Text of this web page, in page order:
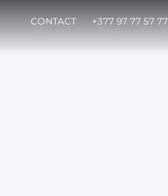
CONTACT +377 97 77 57 77